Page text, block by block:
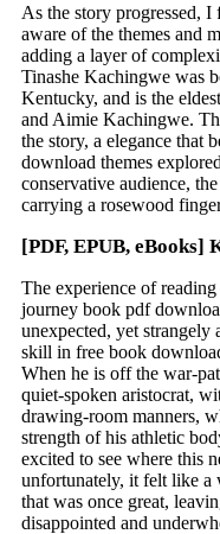
As the story progressed,
aware of the themes and
adding a layer of
Tinashe Kachingwe was
Kentucky, and is the
and Aimie Kachingwe.
the story, a elegance that
download themes
conservative audience,
carrying a rosewood
[PDF, EPUB, eBooks]
The experience of
journey book pdf
unexpected, yet strangely
skill in free book
When he is off the war-
quiet-spoken aristocrat,
drawing-room manners,
strength of his athletic
excited to see where this
unfortunately, it felt like a
that was once great,
disappointed and